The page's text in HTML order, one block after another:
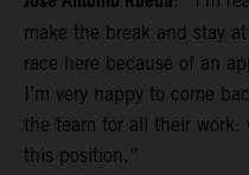
make the break and stay
race here because of an
I’m very happy to come
the team for all their work:
this position.”